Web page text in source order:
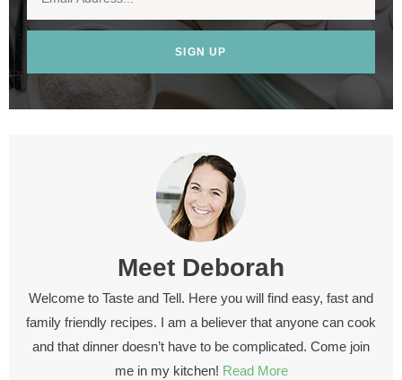
SIGN UP
Meet Deborah
Welcome to Taste and Tell. Here you will find easy, fast and
family friendly recipes. I am a believer that anyone can cook
and that dinner doesn’t have to be complicated. Come join
me in my kitchen! Read More